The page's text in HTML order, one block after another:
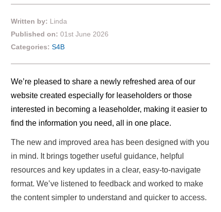
Written by: Linda
Published on: 01st June 2026
Categories: S4B
We’re pleased to share a newly refreshed area of our
website created especially for leaseholders or those
interested in becoming a leaseholder, making it easier to
find the information you need, all in one place.
The new and improved area has been designed with you
in mind. It brings together useful guidance, helpful
resources and key updates in a clear, easy‑to‑navigate
format. We’ve listened to feedback and worked to make
the content simpler to understand and quicker to access.